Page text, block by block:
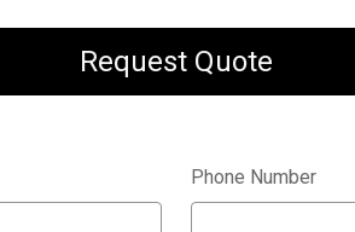
Request Quote
Phone Number